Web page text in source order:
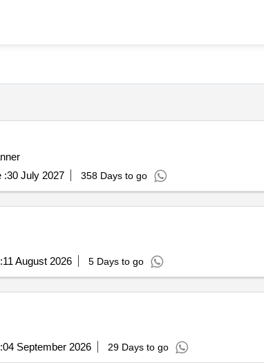
planner
:30 July 2027 358 Days to go
11 August 2026 5 Days to go
04 September 2026 29 Days to go